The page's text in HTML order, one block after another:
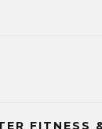
FITNESS